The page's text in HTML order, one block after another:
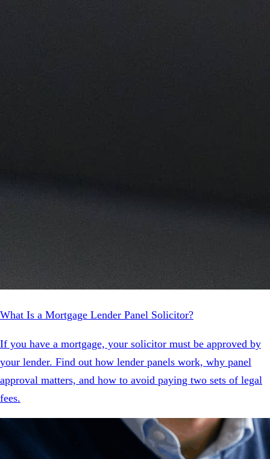
What Is a Mortgage Lender Panel Solicitor?
If you have a mortgage, your solicitor must be approved by
your lender. Find out how lender panels work, why panel
approval matters, and how to avoid paying two sets of legal
fees.